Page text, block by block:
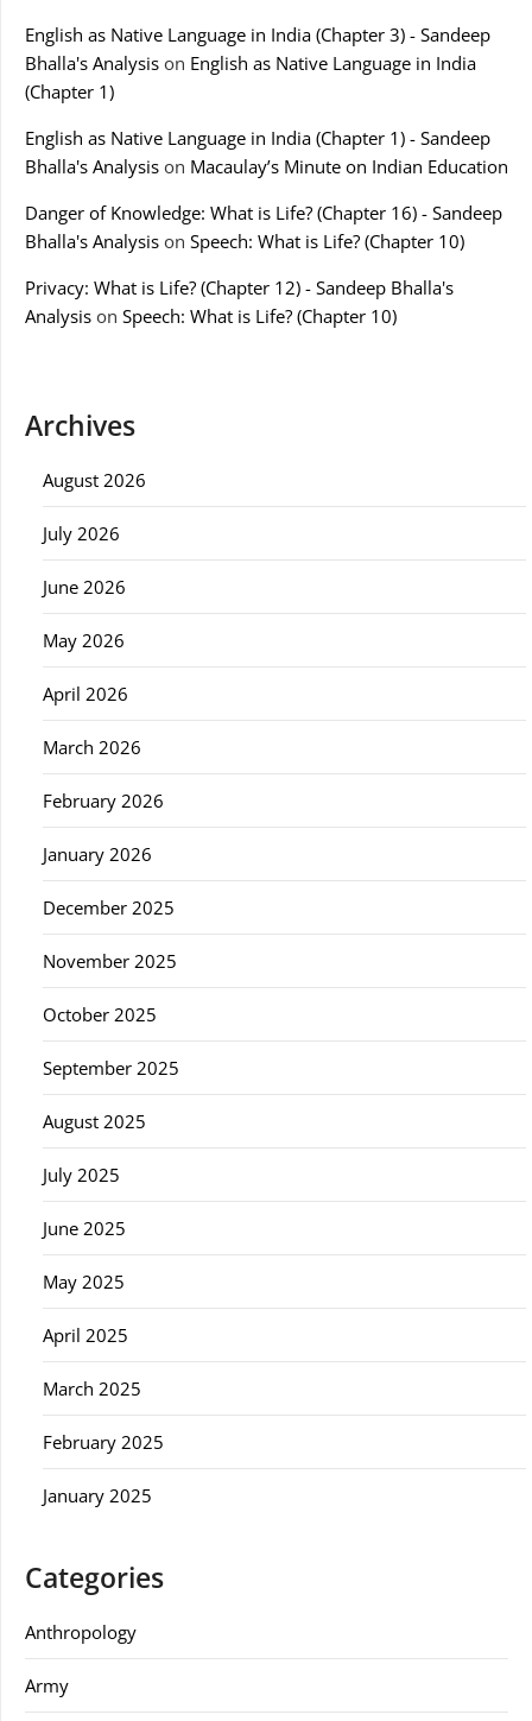
English as Native Language in India (Chapter 3) - Sandeep
Bhalla's Analysis on English as Native Language in India
(Chapter 1)
English as Native Language in India (Chapter 1) - Sandeep
Bhalla's Analysis on Macaulay’s Minute on Indian Education
Danger of Knowledge: What is Life? (Chapter 16) - Sandeep
Bhalla's Analysis on Speech: What is Life? (Chapter 10)
Privacy: What is Life? (Chapter 12) - Sandeep Bhalla's
Analysis on Speech: What is Life? (Chapter 10)
Archives
August 2026
July 2026
June 2026
May 2026
April 2026
March 2026
February 2026
January 2026
December 2025
November 2025
October 2025
September 2025
August 2025
July 2025
June 2025
May 2025
April 2025
March 2025
February 2025
January 2025
Categories
Anthropology
Army